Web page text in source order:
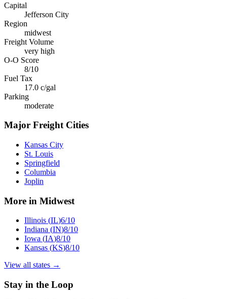
Capital
Jefferson City
Region
midwest
Freight Volume
very high
O-O Score
8/10
Fuel Tax
17.0 c/gal
Parking
moderate
Major Freight Cities
Kansas City
St. Louis
Springfield
Columbia
Joplin
More in Midwest
Illinois (IL)6/10
Indiana (IN)8/10
Iowa (IA)8/10
Kansas (KS)8/10
View all states →
Stay in the Loop